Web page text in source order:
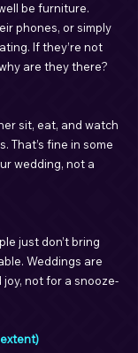
be furniture.
phones, or simply
If they’re not
are they there?
sit, eat, and watch
That’s fine in some
wedding, not a
just don’t bring
Weddings are
not for a snooze-